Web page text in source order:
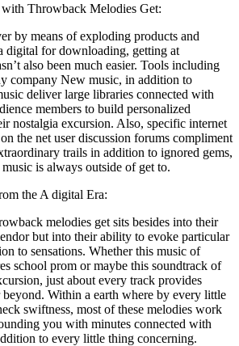
Throwback Melodies Get:
by means of exploding products and
digital for downloading, getting at
also been much easier. Tools including
company New music, in addition to
deliver large libraries connected with
members to build personalized
nostalgia excursion. Also, specific internet
the net user discussion forums compliment
trails in addition to ignored gems,
is always outside of get to.
the A digital Era:
melodies get sits besides into their
but into their ability to evoke particular
to sensations. Whether this music of
school prom or maybe this soundtrack of
just about every track provides
Within a earth where by every little
swiftness, most of these melodies work
you with minutes connected with
to every little thing concerning.